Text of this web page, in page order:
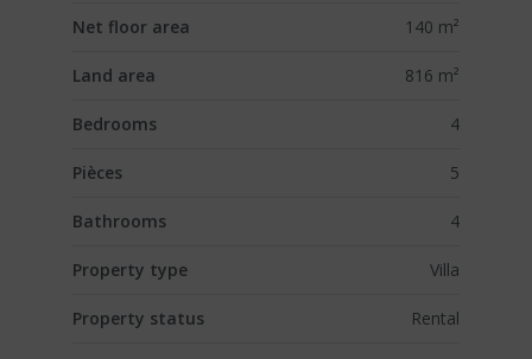
Net floor area 140 m²
Land area 816 m²
Bedrooms 4
Pièces 5
Bathrooms 4
Property type Villa
Property status Rental